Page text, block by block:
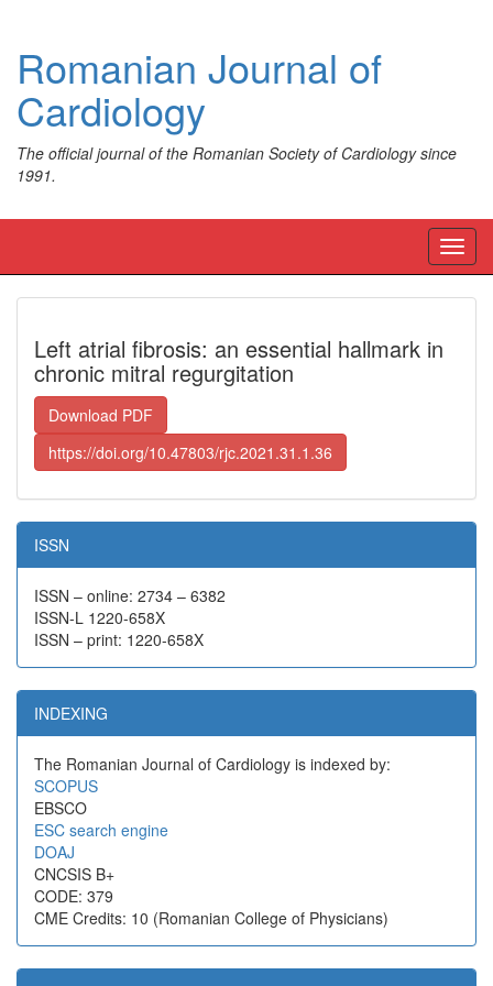
Romanian Journal of
Cardiology
The official journal of the Romanian Society of Cardiology since
1991.
Left atrial fibrosis: an essential hallmark in
chronic mitral regurgitation
Download PDF
https://doi.org/10.47803/rjc.2021.31.1.36
ISSN
ISSN – online: 2734 – 6382
ISSN-L 1220-658X
ISSN – print: 1220-658X
INDEXING
The Romanian Journal of Cardiology is indexed by:
SCOPUS
EBSCO
ESC search engine
DOAJ
CNCSIS B+
CODE: 379
CME Credits: 10 (Romanian College of Physicians)